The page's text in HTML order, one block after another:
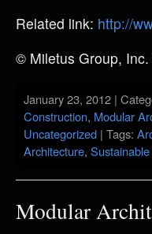
Related link: http://
© Miletus Group, Inc.
January 23, 2012 |
Construction, Modular
Uncategorized | Tags:
Architecture,
Modular